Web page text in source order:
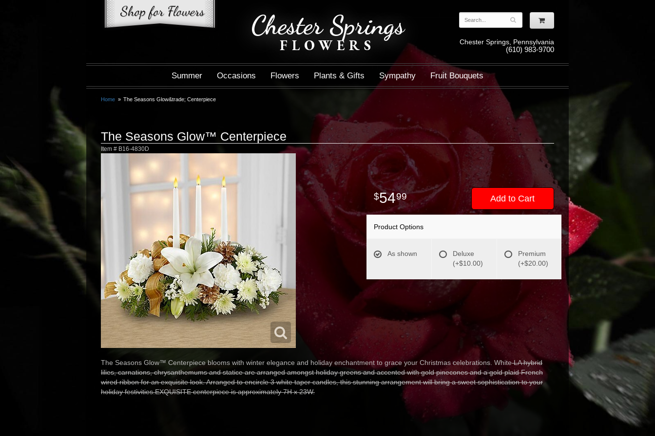
Chester Springs
FLOWERS Chester Springs, Pennsylvania
(610) 983-9700
Summer Occasions Flowers Plants & Gifts Sympathy Fruit Bouquets
Home The Seasons Glow&trade; Centerpiece
The Seasons Glow™ Centerpiece
Item # B16-4830D
5499 Add to Cart
Product Options
As shown
Deluxe
(+$10.00)
Premium
(+$20.00)
The Seasons Glow™ Centerpiece blooms with winter elegance and holiday enchantment to grace your Christmas celebrations. WhiteLA hybrid
lilies, carnations, chrysanthemums and statice are arranged amongst holiday greens and accented with gold pinecones and a gold plaid French
wired ribbon for an exquisite look. Arranged to encircle 3 white taper candles, this stunning arrangement will bring a sweet sophistication to your
holiday festivities.EXQUISITE centerpiece is approximately 7H x 23W.